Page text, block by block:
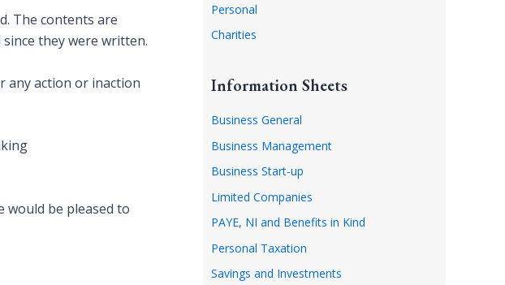
The contents are
they were written.
any action or inaction
would be pleased to
Personal
Charities
Information Sheets
Business General
Business Management
Business Start-up
Limited Companies
PAYE, NI and Benefits in Kind
Personal Taxation
Savings and Investments